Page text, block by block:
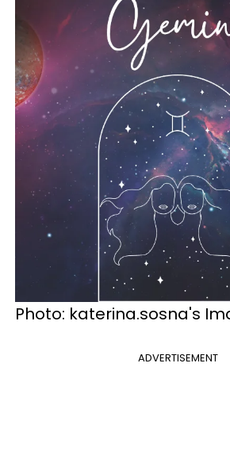
Photo: katerina.sosna's
ADVERTISEMENT